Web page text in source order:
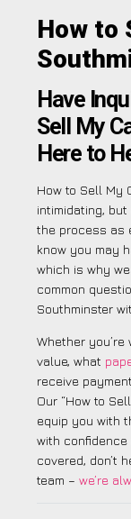
How to
Have
Sell My
Here to
How to Sell My
intimidating, but
the process as
know you may
which is why
common
Southminster
Whether
value, what
receive
Our “How to
equip you with
with confidence
covered, don’t
team – we’re